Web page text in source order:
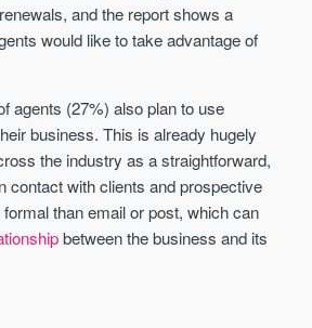
and the report shows a
would like to take advantage of
agents (27%) also plan to use
business. This is already hugely
the industry as a straightforward,
contact with clients and prospective
than email or post, which can
between the business and its